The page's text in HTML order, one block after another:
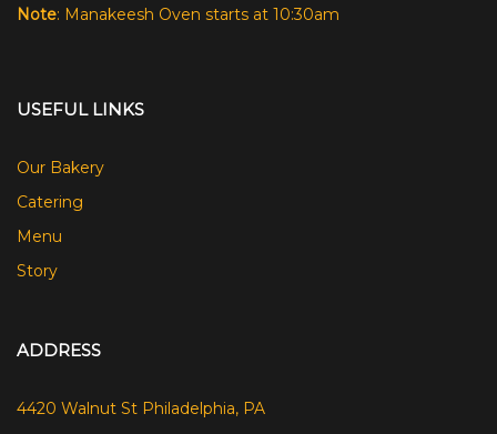
Note: Manakeesh Oven starts at 10:30am
USEFUL LINKS
Our Bakery
Catering
Menu
Story
ADDRESS
4420 Walnut St Philadelphia, PA